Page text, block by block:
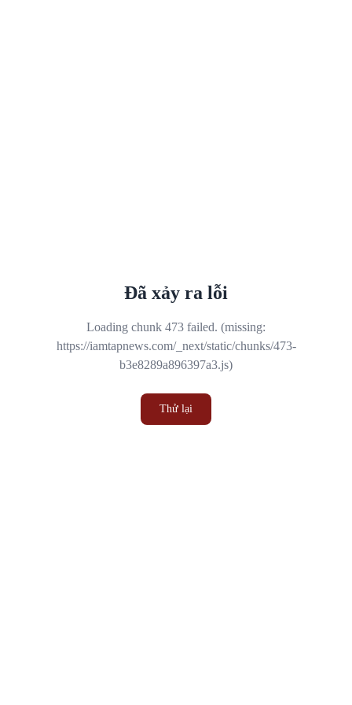
Đã xảy ra lỗi
Loading chunk 473 failed. (missing:
https://iamtapnews.com/_next/static/chunks/473-
b3e8289a896397a3.js)
Thử lại